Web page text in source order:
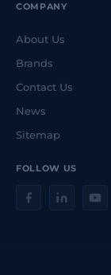
FOLLOW US
COMPANY
About Us
Brands
Contact Us
News
Sitemap